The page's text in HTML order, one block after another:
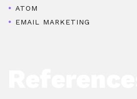
ATOM
EMAIL MARKETING